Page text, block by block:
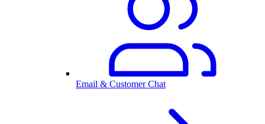
Email & Customer Chat